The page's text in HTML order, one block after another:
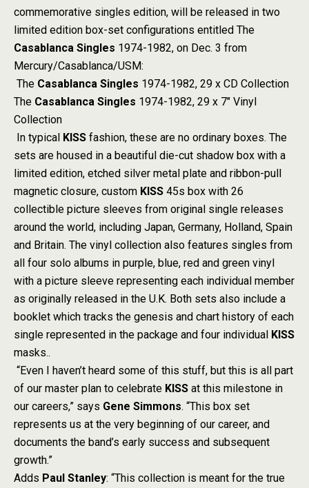
commemorative singles edition, will be released in two
limited edition box-set configurations entitled The
Casablanca Singles 1974-1982, on Dec. 3 from
Mercury/Casablanca/USM:
The Casablanca Singles 1974-1982, 29 x CD Collection
The Casablanca Singles 1974-1982, 29 x 7″ Vinyl
Collection
In typical KISS fashion, these are no ordinary boxes. The
sets are housed in a beautiful die-cut shadow box with a
limited edition, etched silver metal plate and ribbon-pull
magnetic closure, custom KISS 45s box with 26
collectible picture sleeves from original single releases
around the world, including Japan, Germany, Holland, Spain
and Britain. The vinyl collection also features singles from
all four solo albums in purple, blue, red and green vinyl
with a picture sleeve representing each individual member
as originally released in the U.K. Both sets also include a
booklet which tracks the genesis and chart history of each
single represented in the package and four individual KISS
masks..
“Even I haven’t heard some of this stuff, but this is all part
of our master plan to celebrate KISS at this milestone in
our careers,” says Gene Simmons. “This box set
represents us at the very beginning of our career, and
documents the band’s early success and subsequent
growth.”
Adds Paul Stanley: “This collection is meant for the true